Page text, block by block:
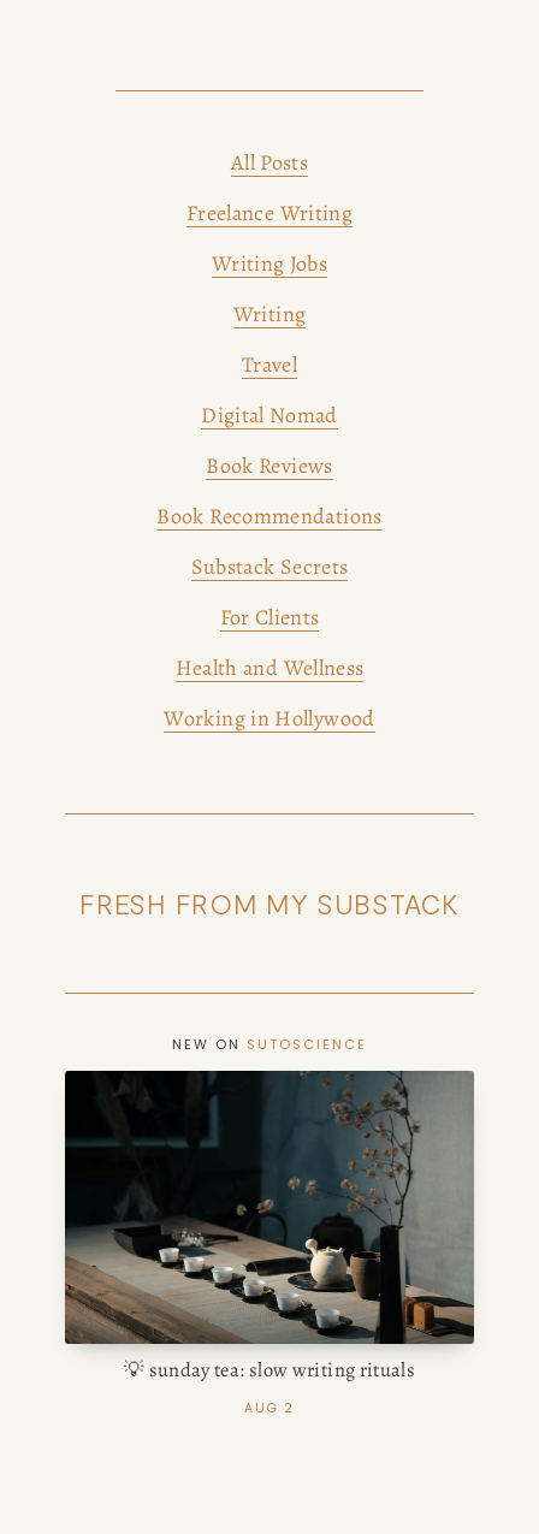
All Posts
Freelance Writing
Writing Jobs
Writing
Travel
Digital Nomad
Book Reviews
Book Recommendations
Substack Secrets
For Clients
Health and Wellness
Working in Hollywood
FRESH FROM MY SUBSTACK
NEW ON SUTOSCIENCE
💡 sunday tea: slow writing rituals
AUG 2